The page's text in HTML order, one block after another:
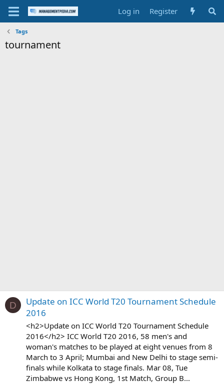
Log in Register
Tags
tournament
D
Update on ICC World T20 Tournament Schedule
2016
<h2>Update on ICC World T20 Tournament Schedule
2016</h2> ICC World T20 2016, 58 men's and
woman's matches to be played at eight venues from 8
March to 3 April; Mumbai and New Delhi to stage semi-
finals while Kolkata to stage finals. Mar 08, Tue
Zimbabwe vs Hong Kong, 1st Match, Group B...